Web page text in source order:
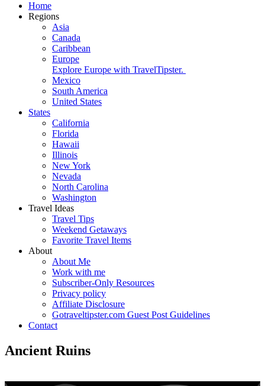
Home
Regions
Asia
Canada
Caribbean
Europe
Explore Europe with TravelTipster.
Mexico
South America
United States
States
California
Florida
Hawaii
Illinois
New York
Nevada
North Carolina
Washington
Travel Ideas
Travel Tips
Weekend Getaways
Favorite Travel Items
About
About Me
Work with me
Subscriber-Only Resources
Privacy policy
Affiliate Disclosure
Gotraveltipster.com Guest Post Guidelines
Contact
Ancient Ruins